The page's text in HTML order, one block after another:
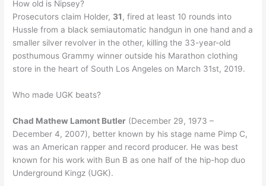
How old is Nipsey?
Prosecutors claim Holder, 31 , fired at least 10 rounds into
Hussle from a black semiautomatic handgun in one hand and a
smaller silver revolver in the other, killing the 33-year-old
posthumous Grammy winner outside his Marathon clothing
store in the heart of South Los Angeles on March 31st, 2019.
Who made UGK beats?
Chad Mathew Lamont Butler (December 29, 1973 –
December 4, 2007), better known by his stage name Pimp C,
was an American rapper and record producer. He was best
known for his work with Bun B as one half of the hip-hop duo
Underground Kingz (UGK).